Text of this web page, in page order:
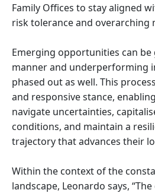
Family Offices to stay aligned
risk tolerance and overarching
Emerging opportunities can be
manner and underperforming
phased out as well. This
and responsive stance,
navigate uncertainties,
conditions, and maintain a
trajectory that advances their
Within the context of the
landscape, Leonardo says,